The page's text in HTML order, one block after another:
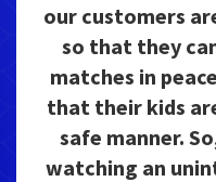
our customers
so that they
matches in
that their kids
safe manner.
watching an